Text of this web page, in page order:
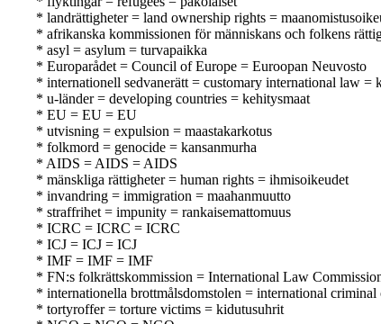
* landrättigheter = land ownership rights =
* afrikanska kommissionen för människans och folkens
* asyl = asylum = turvapaikka
* Europarådet = Council of Europe = Euroopan Neuvosto
* internationell sedvanerätt = customary international law =
* u-länder = developing countries = kehitysmaat
* EU = EU = EU
* utvisning = expulsion = maastakarkotus
* folkmord = genocide = kansanmurha
* AIDS = AIDS = AIDS
* mänskliga rättigheter = human rights = ihmisoikeudet
* invandring = immigration = maahanmuutto
* straffrihet = impunity = rankaisemattomuus
* ICRC = ICRC = ICRC
* ICJ = ICJ = ICJ
* IMF = IMF = IMF
* FN:s folkrättskommission = International Law
* internationella brottmålsdomstolen = international
* tortyroffer = torture victims = kidutusuhrit